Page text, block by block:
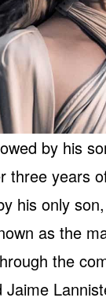
by his
three years
his only
as the
the